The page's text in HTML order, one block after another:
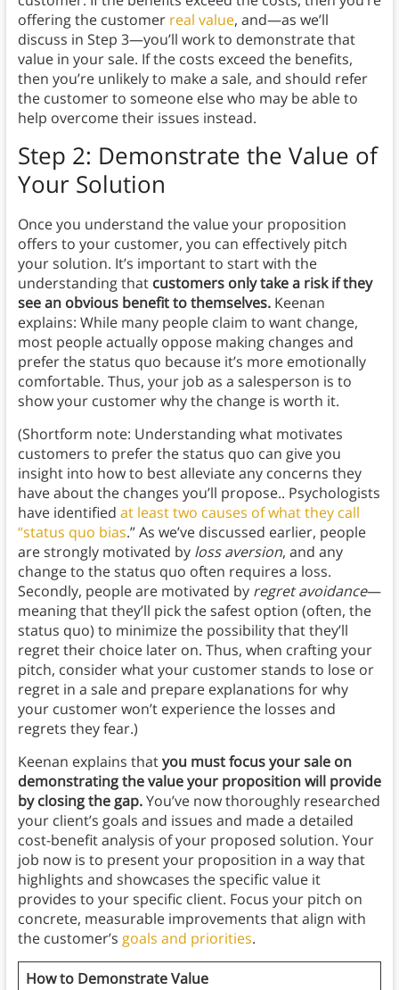
offering the customer real value, and—as we’ll
discuss in Step 3—you’ll work to demonstrate that
value in your sale. If the costs exceed the benefits,
then you’re unlikely to make a sale, and should refer
the customer to someone else who may be able to
help overcome their issues instead.
Step 2: Demonstrate the Value of
Your Solution
Once you understand the value your proposition
offers to your customer, you can effectively pitch
your solution. It’s important to start with the
understanding that customers only take a risk if they
see an obvious benefit to themselves. Keenan
explains: While many people claim to want change,
most people actually oppose making changes and
prefer the status quo because it’s more emotionally
comfortable. Thus, your job as a salesperson is to
show your customer why the change is worth it.
(Shortform note: Understanding what motivates
customers to prefer the status quo can give you
insight into how to best alleviate any concerns they
have about the changes you’ll propose.. Psychologists
have identified at least two causes of what they call
“status quo bias.” As we’ve discussed earlier, people
are strongly motivated by loss aversion, and any
change to the status quo often requires a loss.
Secondly, people are motivated by regret avoidance—
meaning that they’ll pick the safest option (often, the
status quo) to minimize the possibility that they’ll
regret their choice later on. Thus, when crafting your
pitch, consider what your customer stands to lose or
regret in a sale and prepare explanations for why
your customer won’t experience the losses and
regrets they fear.)
Keenan explains thatyou must focus your sale on
demonstrating the value your proposition will provide
by closing the gap.You’ve now thoroughly researched
your client’s goals and issues and made a detailed
cost-benefit analysis of your proposed solution. Your
job now is to present your proposition in a way that
highlights and showcases the specific value it
provides to your specific client. Focus your pitch on
concrete, measurable improvements that align with
the customer’s goals and priorities.
How to Demonstrate Value